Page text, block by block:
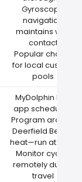
Gyroscope
navigation
maintains wall
contact
Popular choice
for local custom
pools
MyDolphin Plus
app scheduling
Program around
Deerfield Beach
heat—run at night
Monitor cycles
remotely during
travel